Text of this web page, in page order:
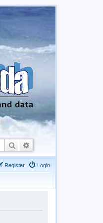
Search
Login
Register